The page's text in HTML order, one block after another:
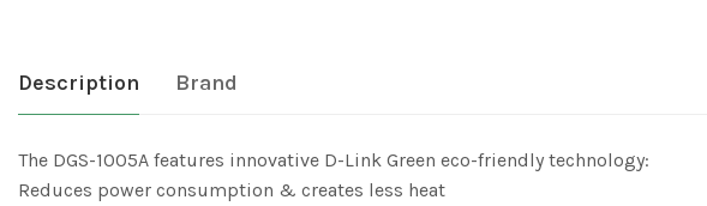
Description Brand
The DGS-1005A features innovative D-Link Green eco-friendly technology:
Reduces power consumption & creates less heat